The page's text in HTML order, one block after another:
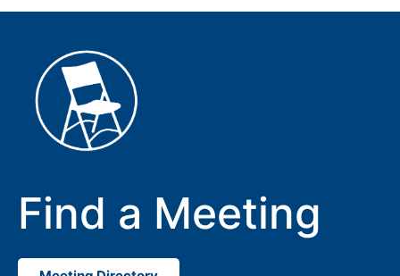
Find a Meeting